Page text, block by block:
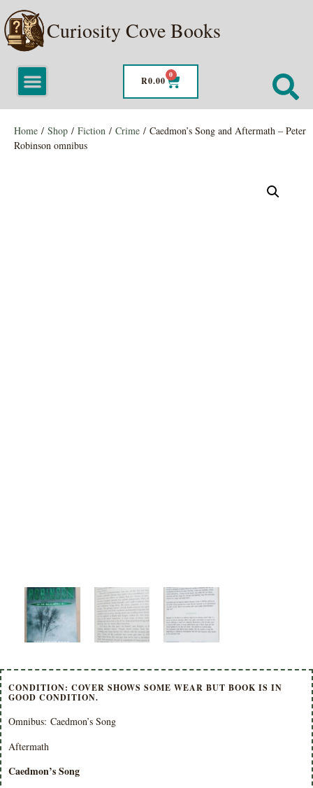
Curiosity Cove Books
R0.00
0
Home / Shop / Fiction / Crime / Caedmon’s Song and Aftermath – Peter
Robinson omnibus
CONDITION: COVER SHOWS SOME WEAR BUT BOOK IS IN
GOOD CONDITION.
Omnibus: Caedmon’s Song
Aftermath
Caedmon’s Song